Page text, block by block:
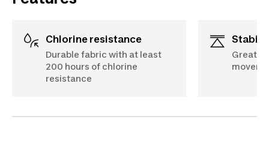
Chlorine resistance
Durable fabric with at least
200 hours of chlorine
resistance
Great